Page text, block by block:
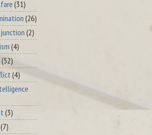
(31)
(26)
(2)
(4)
(52)
(4)
(3)
(7)